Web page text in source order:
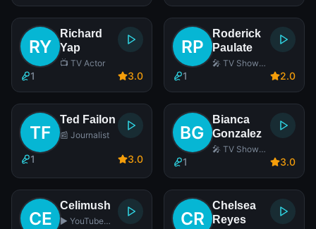
Richard
Yap
📺 TV Actor
1 3.0
Roderick
Paulate
🎤 TV Show
1 2.0
Ted Failon
📰 Journalist
1 3.0
Bianca
Gonzalez
🎤 TV Show
1 3.0
Celimush
▶️ YouTube
Chelsea
Reyes